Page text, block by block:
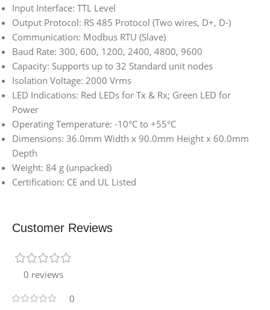
Input Interface: TTL Level
Output Protocol: RS 485 Protocol (Two wires, D+, D-)
Communication: Modbus RTU (Slave)
Baud Rate: 300, 600, 1200, 2400, 4800, 9600
Capacity: Supports up to 32 Standard unit nodes
Isolation Voltage: 2000 Vrms
LED Indications: Red LEDs for Tx & Rx; Green LED for
Power
Operating Temperature: -10°C to +55°C
Dimensions: 36.0mm Width x 90.0mm Height x 60.0mm
Depth
Weight: 84 g (unpacked)
Certification: CE and UL Listed
Customer Reviews
0 reviews
0